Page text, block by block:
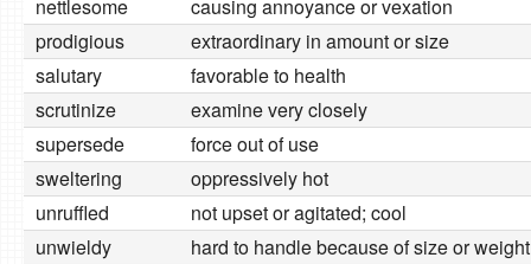
nettlesome
causing annoyance or vexation
prodigious
extraordinary in amount or size
salutary
favorable to health
scrutinize
examine very closely
supersede
force out of use
sweltering
oppressively hot
unruffled
not upset or agitated; cool
unwieldy
hard to handle because of size or weight